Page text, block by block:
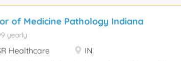
of Medicine Pathology Indiana
yearly
Healthcare IN